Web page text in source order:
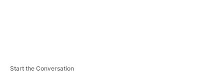
Start the Conversation